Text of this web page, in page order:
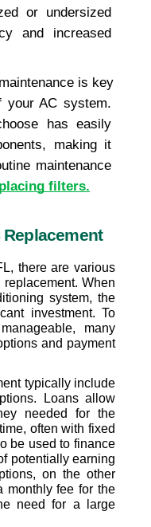
or undersized
and increased
is key
your AC system.
has easily
making it
maintenance
filters.
there are various
When
system, the
investment. To
many
and payment
typically include
Loans allow
needed for the
often with fixed
be used to finance
potentially earning
on the other
monthly fee for the
need for a large